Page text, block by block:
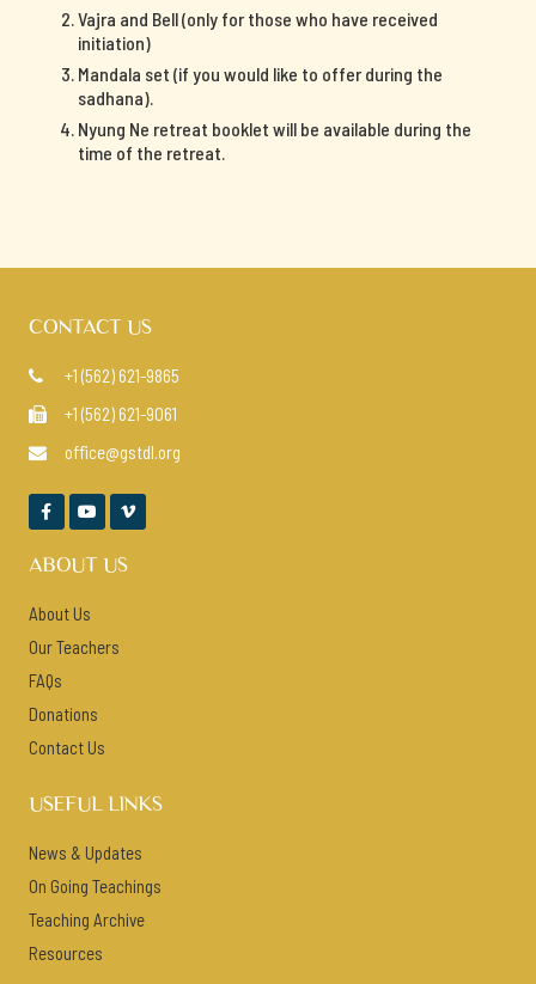
Vajra and Bell (only for those who have received
initiation)
Mandala set (if you would like to offer during the
sadhana).
Nyung Ne retreat booklet will be available during the
time of the retreat.
CONTACT US
 +1 (562) 621-9865
 +1 (562) 621-9061
 office@gstdl.org
  
ABOUT US
About Us
Our Teachers
FAQs
Donations
Contact Us
USEFUL LINKS
News & Updates
On Going Teachings
Teaching Archive
Resources